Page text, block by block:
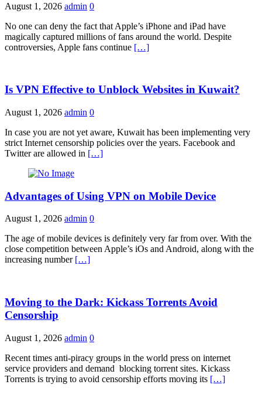
August 1, 2026 admin 0
No one can deny the fact that Apple’s iPhone and iPad have
magically captured millions of fans around the world. Despite
controversies, Apple fans continue […]
Is VPN Effective to Unblock Websites in Kuwait?
August 1, 2026 admin 0
In case you are not yet aware, Kuwait has been implementing very
strict Internet censorship policies over the years. Facebook and
Twitter are allowed in […]
Advantages of Using VPN on Mobile Device
August 1, 2026 admin 0
The age of mobile devices is definitely very far from over. With the
close competition between Apple’s iOs and Android, along with the
increasing number […]
Moving to the Dark: Kickass Torrents Avoid
Censorship
August 1, 2026 admin 0
Recent times anti-piracy groups in the world press on internet
service providers and demand blocking torrent sites. Kickass
Torrents is trying to avoid censorship efforts moving its […]